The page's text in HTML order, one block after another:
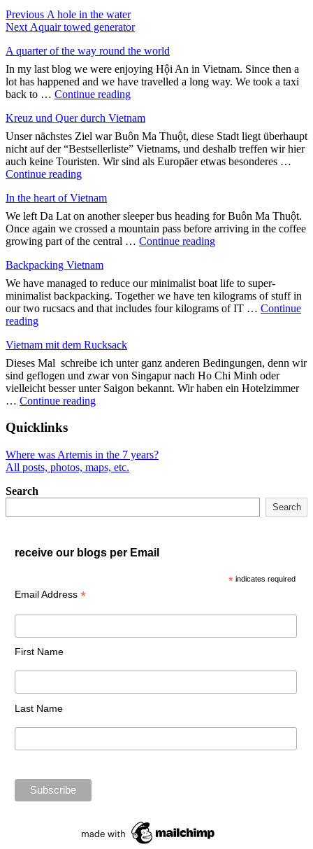
Post
navigation
Previous Previous
post:
A hole in the water
Next Next
Aquair towed generator
A quarter of the way round the world
In my last blog we were enjoying Hội An in Vietnam. Since then a
lot has happened and we have travelled a long way. We took a taxi
back to … Continue reading"A
of
the
way
round
the
Kreuz und Quer durch Vietnam
Unser nächstes Ziel war Buôn Ma Thuột, diese Stadt liegt überhaupt
nicht auf der “Bestsellerliste” Vietnams, und deshalb treffen wir hier
auch keine Touristen. Wir sind als Europäer etwas besonderes …
Continue reading"Kreuz
Quer
durch
Vietnam"
In the heart of Vietnam
We left Da Lat on another sleeper bus heading for Buôn Ma Thuột.
Once again we crossed a mountain pass before arriving in the coffee
growing part of the central … Continue reading"In
of
Vietnam"
Backpacking Vietnam
We have managed to reduce our minimalist boat life to super-
minimalist backpacking. Together we have ten kilograms of stuff in
our two rucsacs and that includes four kilograms of IT … Continue
reading"Backpacking
Vietnam mit dem Rucksack
Dieses Mal schreibe ich unter ganz anderen Bedingungen, denn wir
sind geflogen und zwar von Singapur nach Ho Chi Minh oder
vielleicht besser unter Saigon bekannt. Wir haben ein Hotelzimmer
… Continue reading"Vietnam
Quicklinks
Where was Artemis in the 7 years?
All posts, photos, maps, etc.
Search
Search
receive our blogs per Email
* indicates required
Email Address *
First Name
Last Name